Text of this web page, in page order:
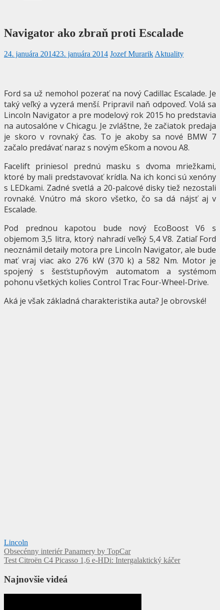
Navigator ako zbraň proti Escalade
24. januára 201423. januára 2014 Jozef Murarik Aktuality
Ford sa už nemohol pozerať na nový Cadillac Escalade. Je
taký veľký a vyzerá menší. Pripravil naň odpoveď. Volá sa
Lincoln Navigator a pre modelový rok 2015 ho predstavia
na autosalóne v Chicagu. Je zvláštne, že začiatok predaja
je skoro v rovnaký čas. To je akoby sa nové BMW 7
začalo predávať naraz s novým eSkom a novou A8.
Facelift priniesol prednú masku s dvoma mriežkami,
ktoré by mali predstavovať krídla. Na ich konci sú xenóny
s LEDkami. Zadné svetlá a 20-palcové disky tiež nezostali
rovnaké. Vnútro má skoro všetko, čo sa dá nájsť aj v
Escalade.
Pod prednou kapotou bude nový EcoBoost V6 s
objemom 3,5 litra, ktorý nahradí veľký 5,4 V8. Zatiaľ Ford
neoznámil detaily motora pre Lincoln Navigator, ale bude
mať vraj viac ako 276 kW (370 k) a 582 Nm. Motor je
spojený s šesťstupňovým automatom a systémom
pohonu všetkých kolies Control Trac Four-Wheel-Drive.
Aká je však základná charakteristika auta? Je obrovské!
Lincoln
Navigácia
v
článku
Obsecénny interiér Panamery by TopCar
Test Citroën C4 Picasso 1,6 e-HDi: Intergalaktický káčer
Najnovšie videá